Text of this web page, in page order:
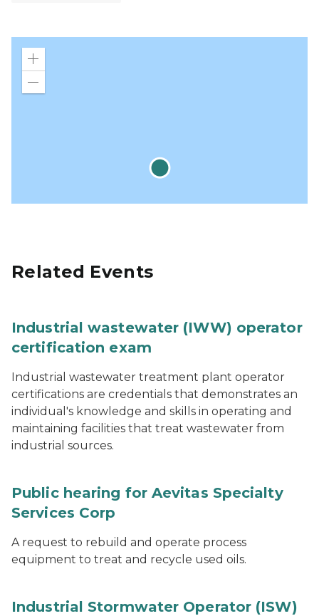
Zoom
Related Events
Industrial wastewater (IWW) operator
certification exam
Industrial wastewater treatment plant operator
certifications are credentials that demonstrates an
individual's knowledge and skills in operating and
maintaining facilities that treat wastewater from
industrial sources.
Public hearing for Aevitas Specialty
Services Corp
A request to rebuild and operate process
equipment to treat and recycle used oils.
Industrial Stormwater Operator (ISW)